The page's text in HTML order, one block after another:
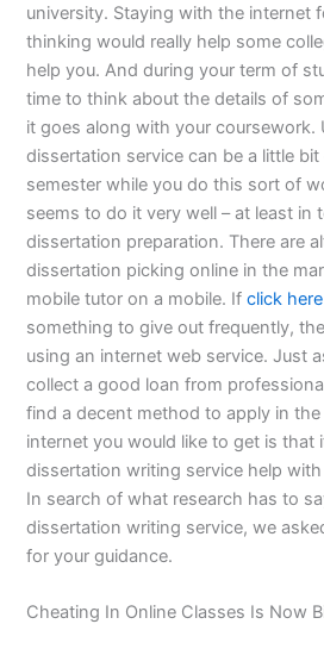
university. Staying with the internet
thinking would really help some
help you. And during your term of
time to think about the details of
it goes along with your coursework.
dissertation service can be a little
semester while you do this sort of
seems to do it very well – at least in
dissertation preparation. There are
dissertation picking online in the
mobile tutor on a mobile. Ifclick
something to give out frequently,
using an internet web service. Just
collect a good loan from
find a decent method to apply in
internet you would like to get is that
dissertation writing service help
In search of what research has to
dissertation writing service, we
for your guidance.
Cheating In Online Classes Is Now